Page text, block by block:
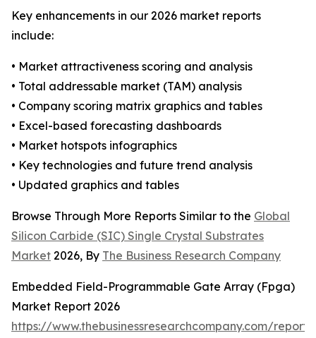
Key enhancements in our 2026 market reports
include:
• Market attractiveness scoring and analysis
• Total addressable market (TAM) analysis
• Company scoring matrix graphics and tables
• Excel-based forecasting dashboards
• Market hotspots infographics
• Key technologies and future trend analysis
• Updated graphics and tables
Browse Through More Reports Similar to the Global
Silicon Carbide (SIC) Single Crystal Substrates
Market 2026, By The Business Research Company
Embedded Field-Programmable Gate Array (Fpga)
Market Report 2026
https://www.thebusinessresearchcompany.com/